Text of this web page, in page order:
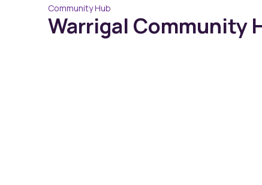
Community Hub
Warrigal Community